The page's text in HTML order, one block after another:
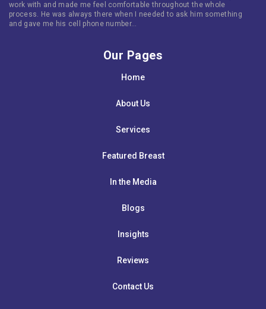
work with and made me feel comfortable throughout the whole
process. He was always there when I needed to ask him something
and gave me his cell phone number…
Our Pages
Home
About Us
Services
Featured Breast
In the Media
Blogs
Insights
Reviews
Contact Us